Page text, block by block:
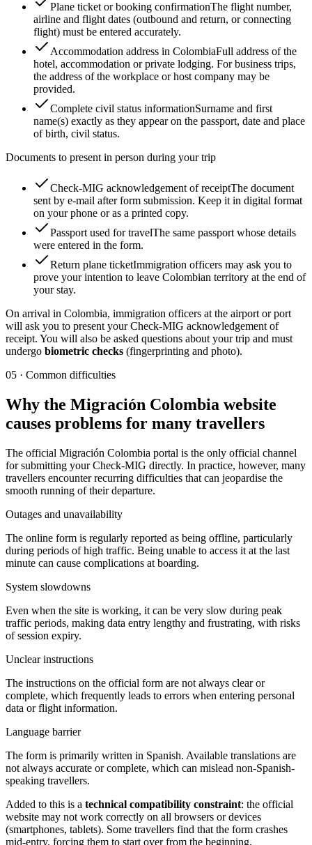
Plane ticket or booking confirmationThe flight number,
airline and flight dates (outbound and return, or connecting
flight) must be entered accurately.
Accommodation address in ColombiaFull address of the
hotel, accommodation or private lodging. For business trips,
the address of the workplace or host company may be
provided.
Complete civil status informationSurname and first
name(s) exactly as they appear on the passport, date and place
of birth, civil status.
Documents to present in person during your trip
Check-MIG acknowledgement of receiptThe document
sent by e-mail after form submission. Keep it in digital format
on your phone or as a printed copy.
Passport used for travelThe same passport whose details
were entered in the form.
Return plane ticketImmigration officers may ask you to
prove your intention to leave Colombian territory at the end of
your stay.
On arrival in Colombia, immigration officers at the airport or port
will ask you to present your Check-MIG acknowledgement of
receipt. You will also be asked questions about your trip and must
undergo biometric checks (fingerprinting and photo).
05 · Common difficulties
Why the Migración Colombia website
causes problems for many travellers
The official Migración Colombia portal is the only official channel
for submitting your Check-MIG directly. In practice, however, many
travellers encounter recurring difficulties that can jeopardise the
smooth running of their departure.
Outages and unavailability
The online form is regularly reported as being offline, particularly
during periods of high traffic. Being unable to access it at the last
minute can cause complications at boarding.
System slowdowns
Even when the site is working, it can be very slow during peak
traffic periods, making data entry lengthy and frustrating, with risks
of session expiry.
Unclear instructions
The instructions on the official form are not always clear or
complete, which frequently leads to errors when entering personal
data or flight information.
Language barrier
The form is primarily written in Spanish. Available translations are
not always accurate or complete, which can mislead non-Spanish-
speaking travellers.
Added to this is a technical compatibility constraint: the official
website may not work correctly on all browsers or devices
(smartphones, tablets). Some travellers find that the form crashes
mid-entry, forcing them to start over from the beginning.